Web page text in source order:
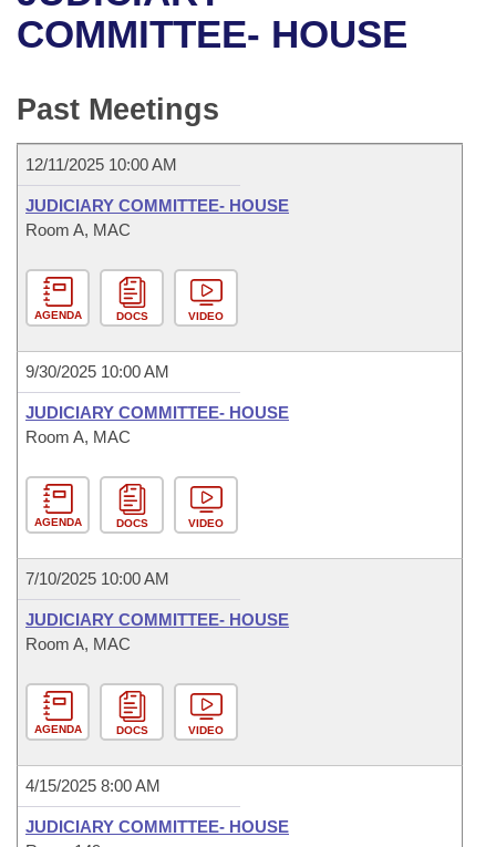
Bills in House Committees
Bills in Joint Committees
Meetings Of The Whole/Business Meetings
Recent Activities
Personalized Bill Tracking
Bill Conflicts Report
Senate
House Budget
Senate Budget
House Roll Call
Uncodified Historic Legislation
Governor's Veto List
Search Center
COMMITTEE- HOUSE
Past Meetings
12/11/2025 10:00 AM
JUDICIARY COMMITTEE- HOUSE
Room A, MAC
AGENDA DOCS VIDEO
9/30/2025 10:00 AM
JUDICIARY COMMITTEE- HOUSE
Room A, MAC
AGENDA DOCS VIDEO
7/10/2025 10:00 AM
JUDICIARY COMMITTEE- HOUSE
Room A, MAC
AGENDA DOCS VIDEO
4/15/2025 8:00 AM
JUDICIARY COMMITTEE- HOUSE